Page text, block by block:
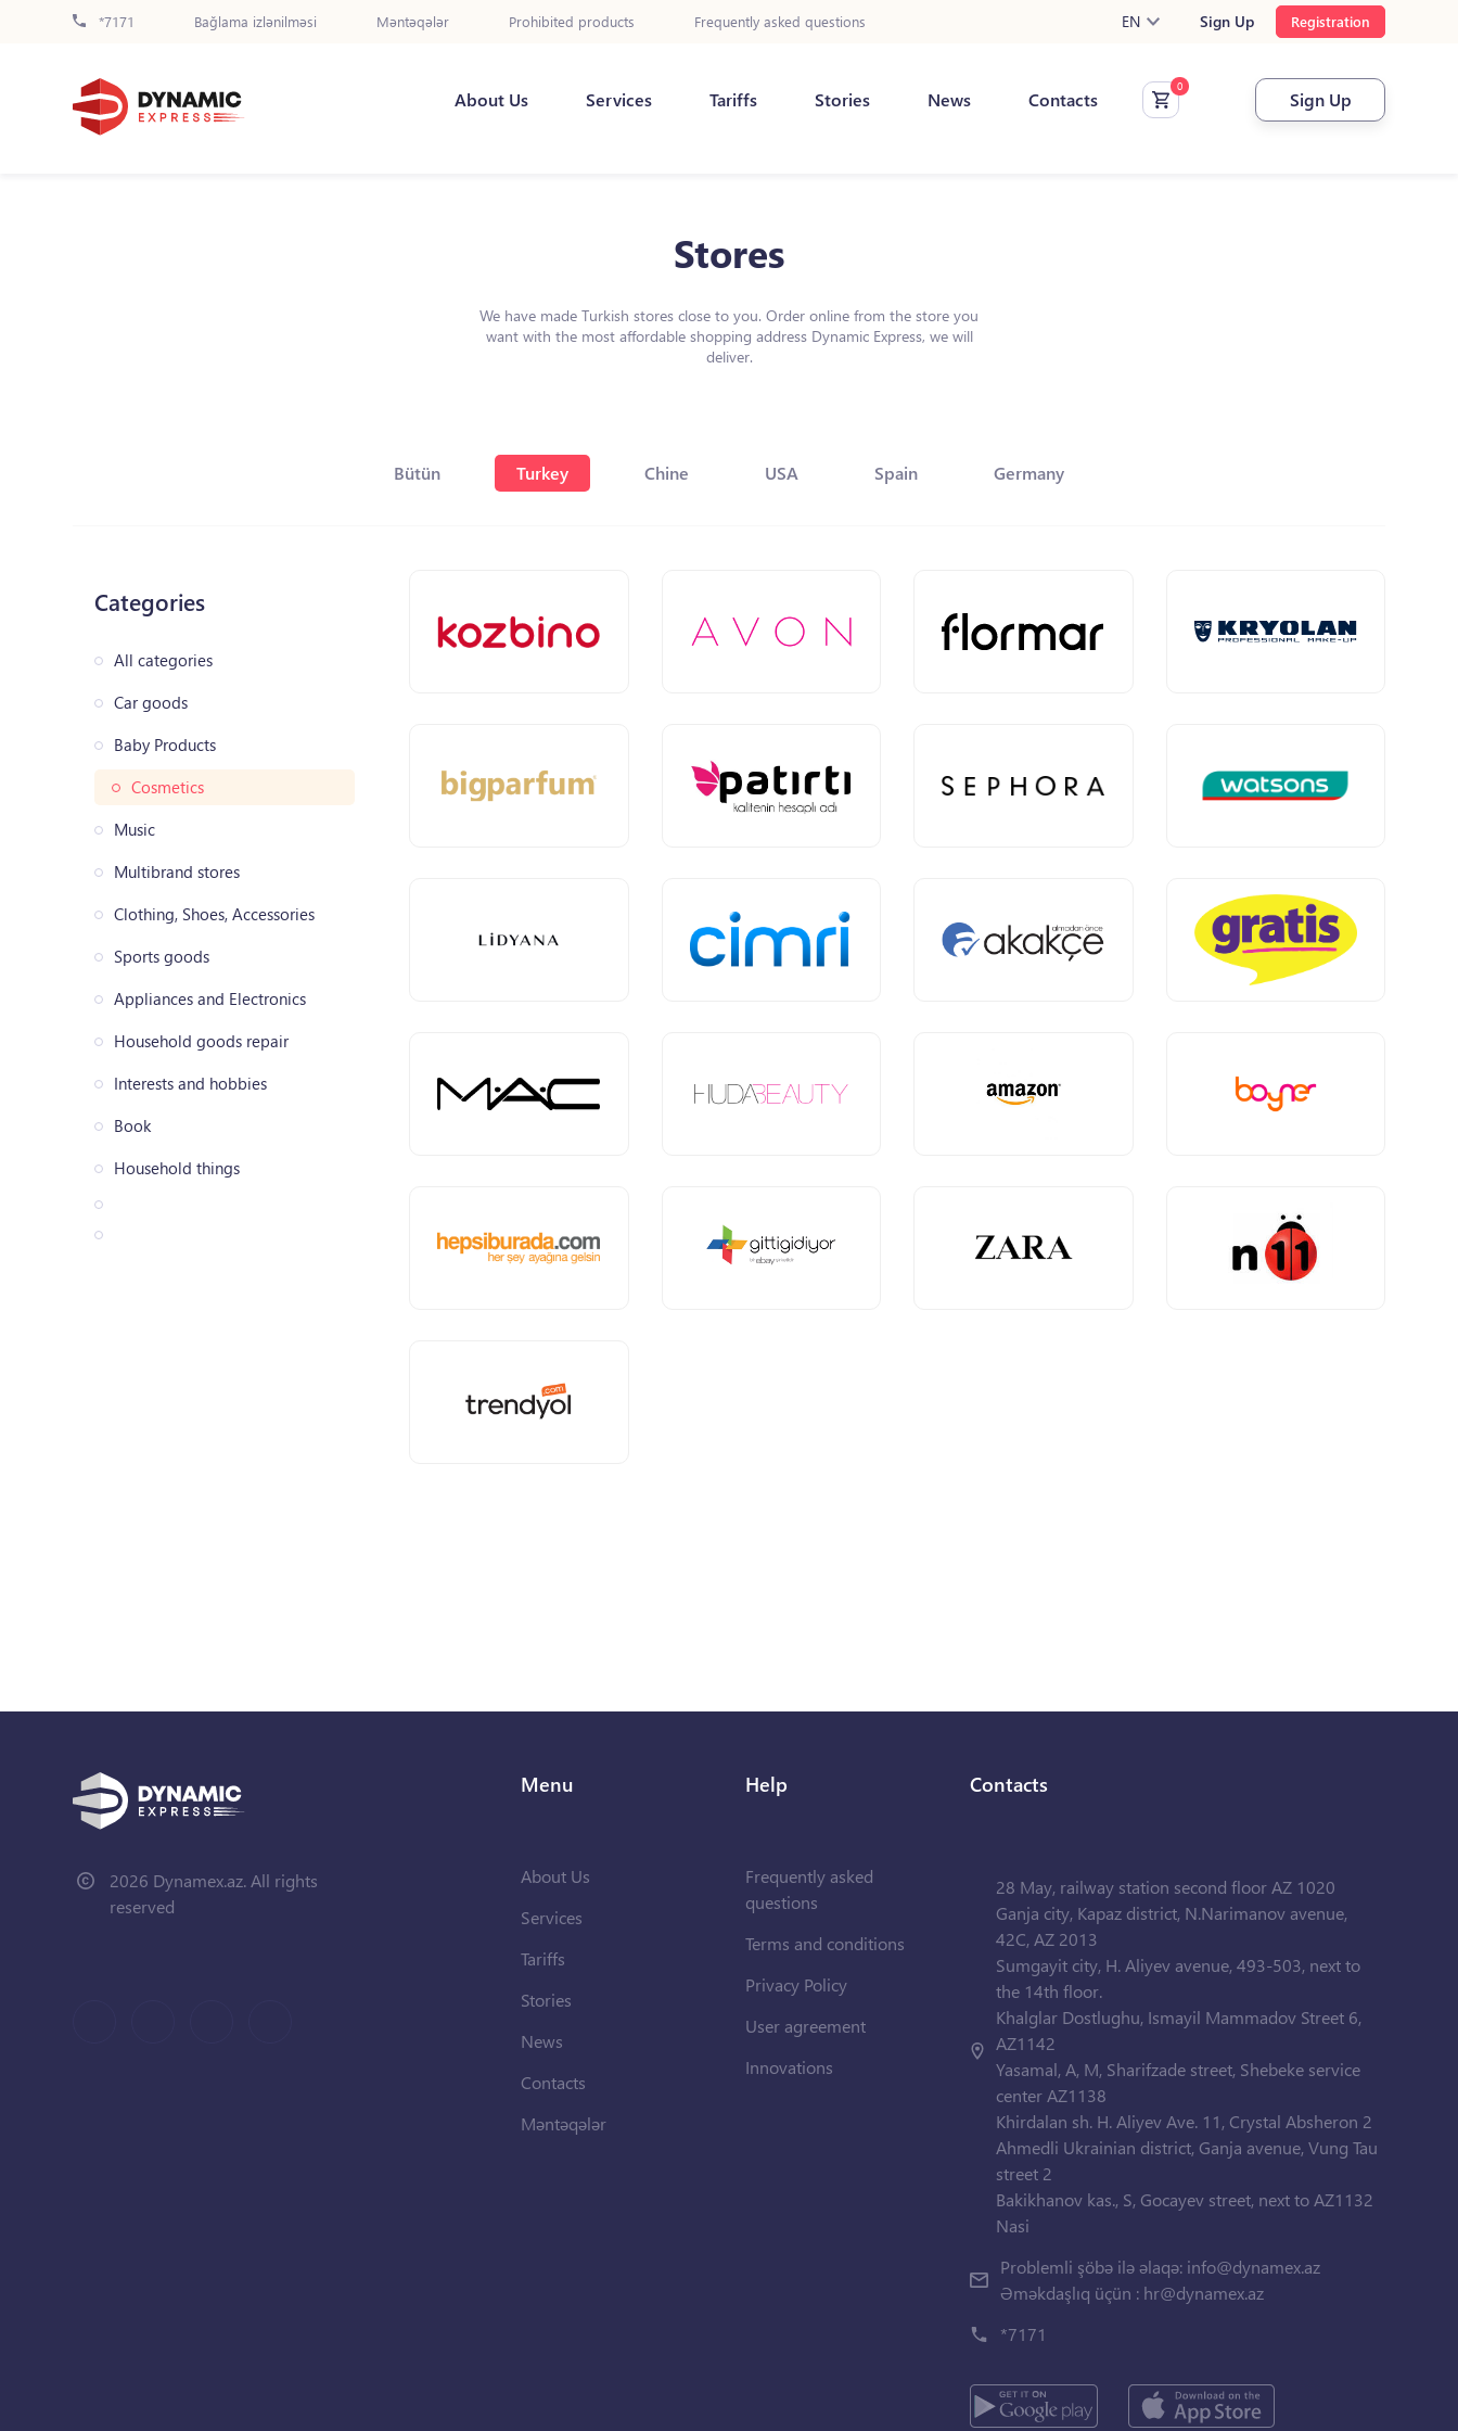
*7171 Bağlama izlənilməsi Məntəqələr Prohibited products Frequently asked questions EN Sign Up Registration
About Us Services Tariffs Stories News Contacts Sign Up
Stores
We have made Turkish stores close to you. Order online from the store you
want with the most affordable shopping address Dynamic Express, we will
deliver.
Bütün Turkey Chine USA Spain Germany
Categories
All categories
Car goods
Baby Products
Cosmetics
Music
Multibrand stores
Clothing, Shoes, Accessories
Sports goods
Appliances and Electronics
Household goods repair
Interests and hobbies
Book
Household things
2026 Dynamex.az. All rights
reserved
Menu
About Us
Services
Tariffs
Stories
News
Contacts
Məntəqələr
Help
Frequently asked
questions
Terms and conditions
Privacy Policy
User agreement
Innovations
Contacts
28 May, railway station second floor AZ 1020
Ganja city, Kapaz district, N.Narimanov avenue,
42C, AZ 2013
Sumgayit city, H. Aliyev avenue, 493-503, next to
the 14th floor.
Khalglar Dostlughu, Ismayil Mammadov Street 6,
AZ1142
Yasamal, A, M, Sharifzade street, Shebeke service
center AZ1138
Khirdalan sh. H. Aliyev Ave. 11, Crystal Absheron 2
Ahmedli Ukrainian district, Ganja avenue, Vung Tau
street 2
Bakikhanov kas., S, Gocayev street, next to AZ1132
Nasi
Problemli şöbə ilə əlaqə: info@dynamex.az
Əməkdaşlıq üçün : hr@dynamex.az
*7171